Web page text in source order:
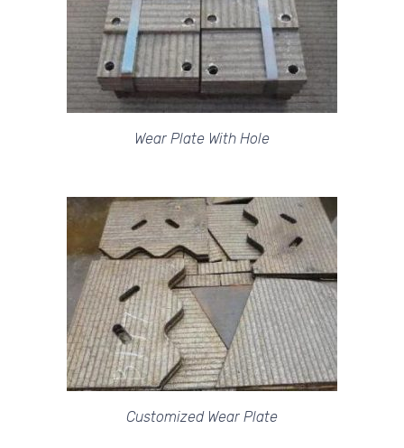
Wear Plate With Hole
Customized Wear Plate